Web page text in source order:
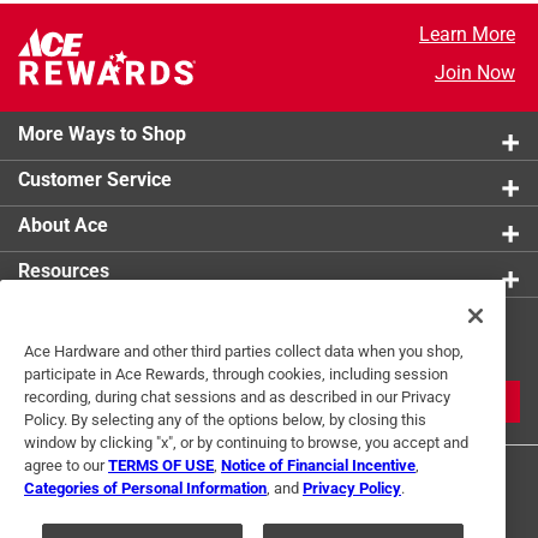
Learn More
Join Now
More Ways to Shop
Customer Service
About Ace
Resources
Tips
JOIN
Ace Hardware and other third parties collect data when you shop,
participate in Ace Rewards, through cookies, including session
recording, during chat sessions and as described in our Privacy
Policy. By selecting any of the options below, by closing this
window by clicking "x", or by continuing to browse, you accept and
agree to ourTERMS OF USE Notice of Financial Incentive
Categories of Personal Information , and Privacy Policy.